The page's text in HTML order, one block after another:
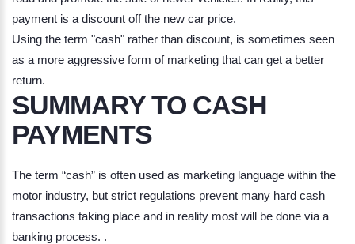
payment is a discount off the new car price.
Using the term "cash" rather than discount, is sometimes seen
as a more aggressive form of marketing that can get a better
return.
SUMMARY TO CASH
PAYMENTS
The term “cash” is often used as marketing language within the
motor industry, but strict regulations prevent many hard cash
transactions taking place and in reality most will be done via a
banking process. .